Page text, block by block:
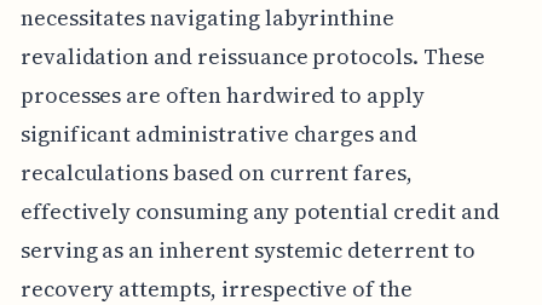
necessitates navigating labyrinthine
revalidation and reissuance protocols. These
processes are often hardwired to apply
significant administrative charges and
recalculations based on current fares,
effectively consuming any potential credit and
serving as an inherent systemic deterrent to
recovery attempts, irrespective of the